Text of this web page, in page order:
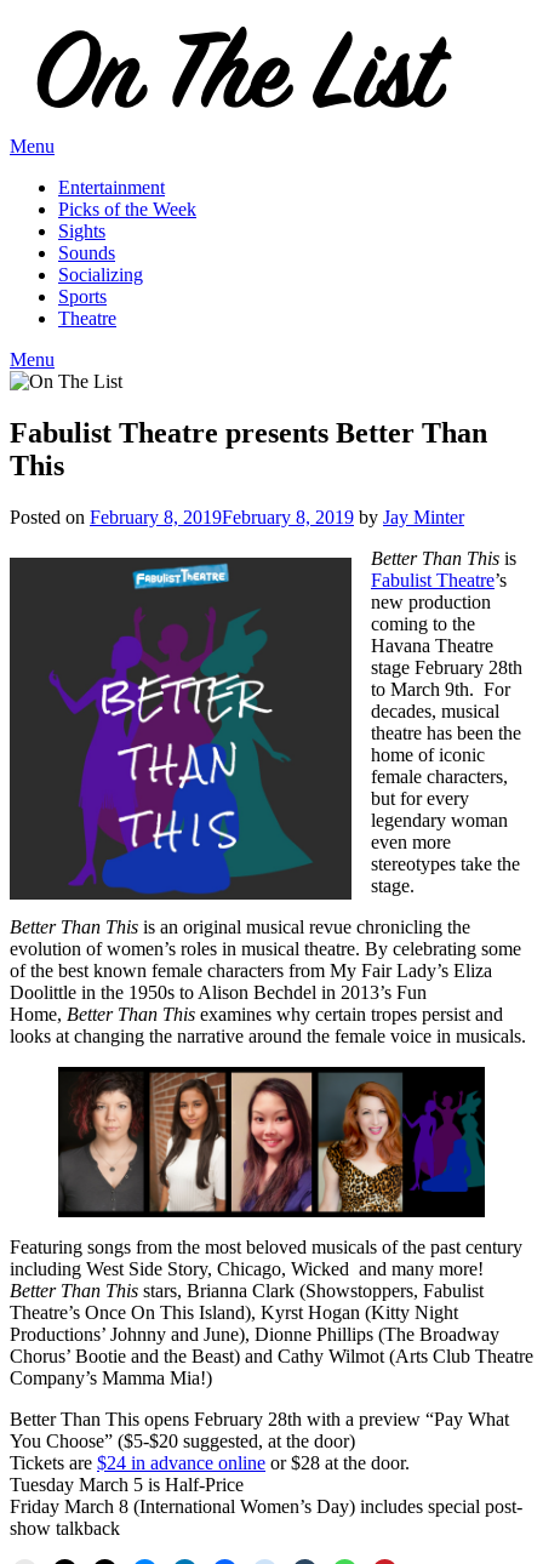
content
Menu
Entertainment
Picks of the Week
Sights
Sounds
Socializing
Sports
Theatre
Menu
Fabulist Theatre presents Better Than
This
Posted on February 8, 2019February 8, 2019 by Jay Minter
Better Than This is
Fabulist Theatre’s
new production
coming to the
Havana Theatre
stage February 28th
to March 9th. For
decades, musical
theatre has been the
home of iconic
female characters,
but for every
legendary woman
even more
stereotypes take the
stage.
Better Than This is an original musical revue chronicling the
evolution of women’s roles in musical theatre. By celebrating some
of the best known female characters from My Fair Lady’s Eliza
Doolittle in the 1950s to Alison Bechdel in 2013’s Fun
Home, Better Than This examines why certain tropes persist and
looks at changing the narrative around the female voice in musicals.
Featuring songs from the most beloved musicals of the past century
including West Side Story, Chicago, Wicked and many more!
Better Than This stars, Brianna Clark (Showstoppers, Fabulist
Theatre’s Once On This Island), Kyrst Hogan (Kitty Night
Productions’ Johnny and June), Dionne Phillips (The Broadway
Chorus’ Bootie and the Beast) and Cathy Wilmot (Arts Club Theatre
Company’s Mamma Mia!)
Better Than This opens February 28th with a preview “Pay What
You Choose” ($5-$20 suggested, at the door)
Tickets are $24 in advance online or $28 at the door.
Tuesday March 5 is Half-Price
Friday March 8 (International Women’s Day) includes special post-
show talkback